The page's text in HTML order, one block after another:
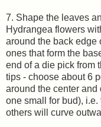
7. Shape the leaves
Hydrangea flowers
around the back edge
ones that form the
end of a die pick from
tips - choose about 6
around the center and
one small for bud),
others will curve